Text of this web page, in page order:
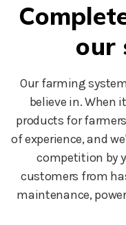
our
Our farming
believe in. When
products for
of experience, and
competition by
customers from
maintenance,